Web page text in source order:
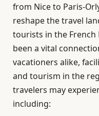
from Nice to Paris-
reshape the travel
tourists in the French
been a vital
vacationers alike,
and tourism in the
travelers may
including: